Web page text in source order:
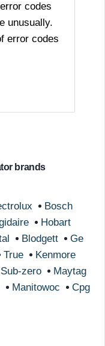
codes
unusually.
error codes
brands
Bosch
Hobart
Blodgett
Ge
True
Kenmore
Sub-zero
Maytag
Manitowoc
Cpg